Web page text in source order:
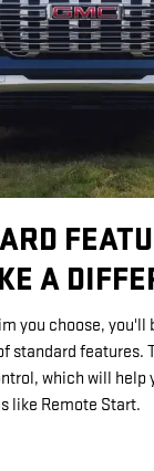
A
you choose, you'll
standard features.
which will help
like Remote Start.